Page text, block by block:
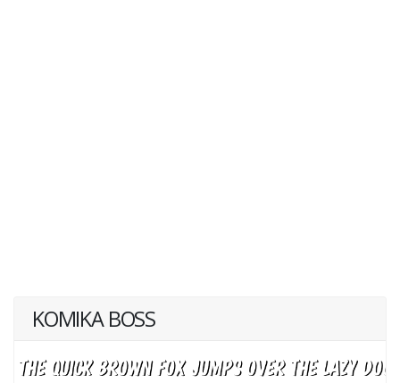
KOMIKA BOSS